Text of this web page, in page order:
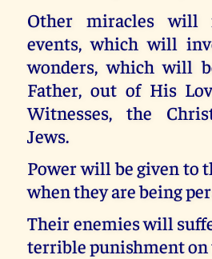
Other miracles will
events, which will
wonders, which will
Father, out of His
Witnesses, the
Jews.
Power will be given to
when they are being
Their enemies will
terrible punishment on